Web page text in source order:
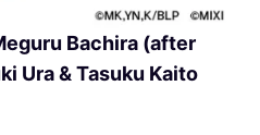
Bachira (after
Ura & Tasuku Kaito